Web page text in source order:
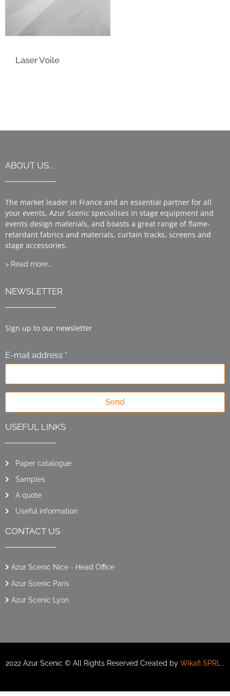
Laser Voile
ABOUT US...
The market leader in France and an essential partner for all
your events, Azur Scenic specialises in stage equipment and
events design materials, and boasts a great range of flame-
retardant fabrics and materials, curtain tracks, screens and
stage accessories.
> Read more…
NEWSLETTER
Sign up to our newsletter
E-mail address *
Send
USEFUL LINKS
Paper catalogue
Samples
A quote
Useful information
CONTACT US
Azur Scenic Nice - Head Office
Azur Scenic Paris
Azur Scenic Lyon
2022 Azur Scenic © All Rights Reserved Created by Wikafi SPRL .